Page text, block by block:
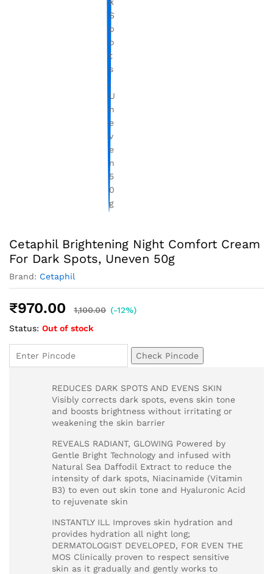
Cetaphil Brightening Night Comfort Cream
For Dark Spots, Uneven 50g
Brand: Cetaphil
₹970.00 1,100.00 (-12%)
Status: Out of stock
Check Pincode
REDUCES DARK SPOTS AND EVENS SKIN
Visibly corrects dark spots, evens skin tone
and boosts brightness without irritating or
weakening the skin barrier
REVEALS RADIANT, GLOWING Powered by
Gentle Bright Technology and infused with
Natural Sea Daffodil Extract to reduce the
intensity of dark spots, Niacinamide (Vitamin
B3) to even out skin tone and Hyaluronic Acid
to rejuvenate skin
INSTANTLY ILL Improves skin hydration and
provides hydration all night long;
DERMATOLOGIST DEVELOPED, FOR EVEN THE
MOS Clinically proven to respect sensitive
skin as it gradually and gently works to